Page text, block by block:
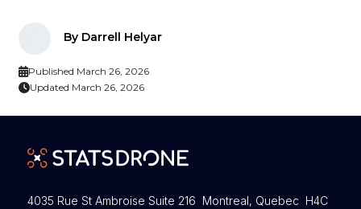
By Darrell Helyar
Published March 26, 2026
Updated March 26, 2026
4035 Rue St Ambroise Suite 216 Montreal, Quebec H4C